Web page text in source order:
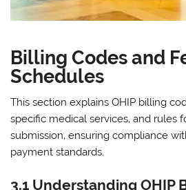
Billing Codes and
Schedules
This section explains OHIP billing
specific medical services‚ and rules
submission‚ ensuring compliance
payment standards.
3.1 Understanding OHIP